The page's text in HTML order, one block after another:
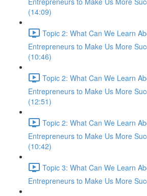
(14:09)
Topic 2: What Can We Learn
Entrepreneurs to Make Us More
(10:46)
Topic 2: What Can We Learn
Entrepreneurs to Make Us More
(12:51)
Topic 2: What Can We Learn
Entrepreneurs to Make Us More
(10:42)
Topic 3: What Can We Learn
Entrepreneurs to Make Us More